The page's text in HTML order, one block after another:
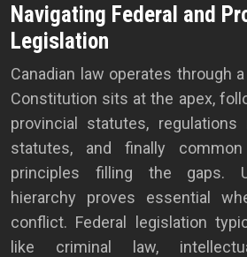
Navigating Federal and
Legislation
Canadian law operates through
Constitution sits at the apex,
provincial statutes,
statutes, and finally
principles filling the gaps.
hierarchy proves essential
conflict. Federal legislation
like criminal law,